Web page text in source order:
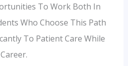
To Work Both In
Who Choose This Path
To Patient Care While